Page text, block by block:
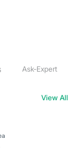
Ask-Expert
View All